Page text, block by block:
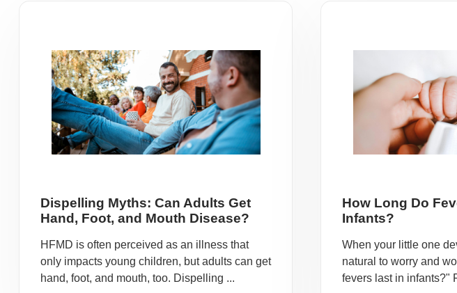
Dispelling Myths: Can Adults Get
Hand, Foot, and Mouth Disease?
HFMD is often perceived as an illness that
only impacts young children, but adults can get
hand, foot, and mouth, too. Dispelling ...
How Long Do
Infants?
When your little one
natural to worry and
fevers last in infants?"